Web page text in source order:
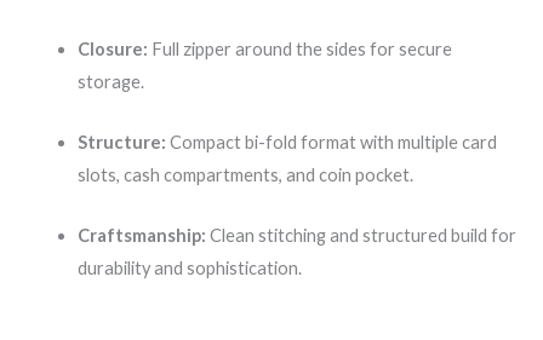
Closure: Full zipper around the sides for secure
storage.
Structure: Compact bi-fold format with multiple card
slots, cash compartments, and coin pocket.
Craftsmanship: Clean stitching and structured build for
durability and sophistication.